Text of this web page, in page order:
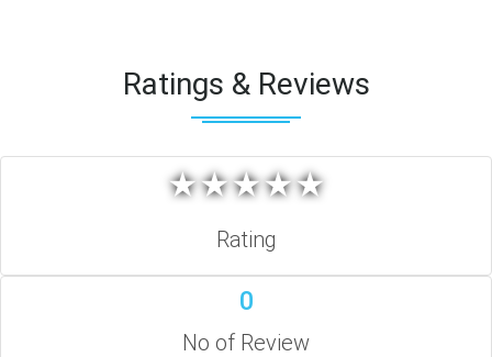
Ratings & Reviews
★★★★★
★★★★★
Rating
0
No of Review